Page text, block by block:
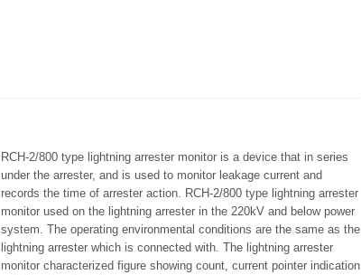
RCH-2/800 type lightning arrester monitor is a device that in series
under the arrester, and is used to monitor leakage current and
records the time of arrester action. RCH-2/800 type lightning arrester
monitor used on the lightning arrester in the 220kV and below power
system. The operating environmental conditions are the same as the
lightning arrester which is connected with. The lightning arrester
monitor characterized figure showing count, current pointer indication